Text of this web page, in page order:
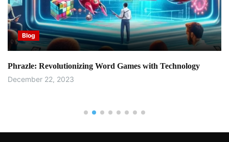
Blog
Phrazle: Revolutionizing Word Games with Technology
December 22, 2023